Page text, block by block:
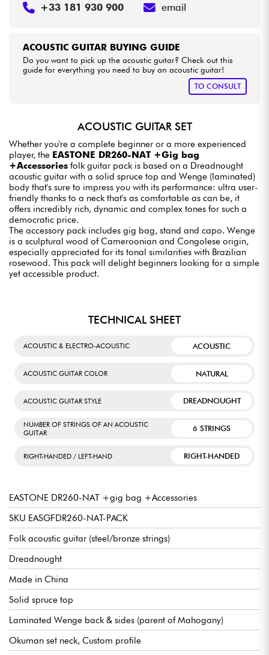
ACOUSTIC GUITAR BUYING GUIDE
Do you want to pick up the acoustic guitar? Check out this
guide for everything you need to buy an acoustic guitar!
TO CONSULT
+33 181 930 900 email
ACOUSTIC GUITAR SET
Whether you're a complete beginner or a more experienced
player, the EASTONE DR260-NAT +Gig bag
+Accessories folk guitar pack is based on a Dreadnought
acoustic guitar with a solid spruce top and Wenge (laminated)
body that's sure to impress you with its performance: ultra user-
friendly thanks to a neck that's as comfortable as can be, it
offers incredibly rich, dynamic and complex tones for such a
democratic price.
The accessory pack includes gig bag, stand and capo. Wenge
is a sculptural wood of Cameroonian and Congolese origin,
especially appreciated for its tonal similarities with Brazilian
rosewood. This pack will delight beginners looking for a simple
yet accessible product.
TECHNICAL SHEET
ACOUSTIC & ELECTRO-ACOUSTIC ACOUSTIC
ACOUSTIC GUITAR COLOR NATURAL
ACOUSTIC GUITAR STYLE DREADNOUGHT
NUMBER OF STRINGS OF AN ACOUSTIC
GUITAR
6 STRINGS
RIGHT-HANDED / LEFT-HAND RIGHT-HANDED
EASTONE DR260-NAT +gig bag +Accessories
SKU EASGFDR260-NAT-PACK
Folk acoustic guitar (steel/bronze strings)
Dreadnought
Made in China
Solid spruce top
Laminated Wenge back & sides (parent of Mahogany)
Okuman set neck, Custom profile